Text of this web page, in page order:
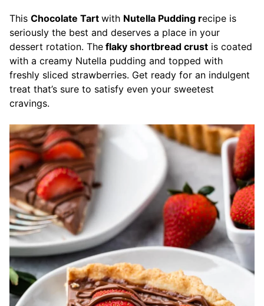
This Chocolate Tart with Nutella Pudding recipe is
seriously the best and deserves a place in your
dessert rotation. The flaky shortbread crust is coated
with a creamy Nutella pudding and topped with
freshly sliced strawberries. Get ready for an indulgent
treat that’s sure to satisfy even your sweetest
cravings.